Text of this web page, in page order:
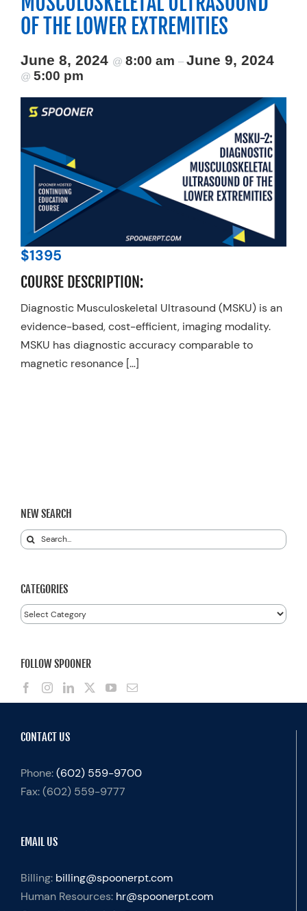
Resources
OF THE LOWER EXTREMITIES
June 8, 2024 @ 8:00 am – June 9, 2024
@ 5:00 pm
$1395
COURSE DESCRIPTION:
Diagnostic Musculoskeletal Ultrasound (MSKU) is an
evidence-based, cost-efficient, imaging modality.
MSKU has diagnostic accuracy comparable to
magnetic resonance […]
NEW SEARCH
Search
CATEGORIES
Categories
FOLLOW SPOONER
CONTACT US
Phone:(602) 559-9700
Fax:(602) 559-9777
EMAIL US
Billing: billing@spoonerpt.com
Human Resources: hr@spoonerpt.com